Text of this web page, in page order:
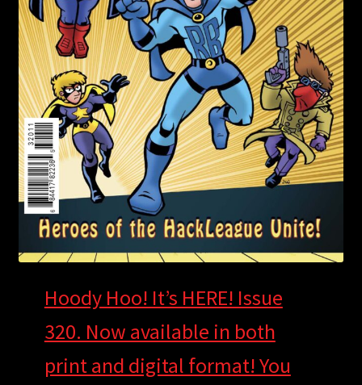
Hoody Hoo! It’s HERE! Issue
320. Now available in both
print and digital format! You